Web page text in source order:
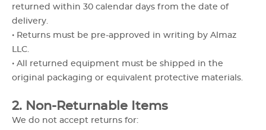
returned within 30 calendar days from the date of
delivery.
• Returns must be pre-approved in writing by Almaz
LLC.
• All returned equipment must be shipped in the
original packaging or equivalent protective materials.
2. Non-Returnable Items
We do not accept returns for: